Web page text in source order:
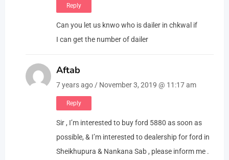
Reply
Can you let us knwo who is dailer in chkwal if
I can get the number of dailer
Aftab
7 years ago / November 3, 2019 @ 11:17 am
Reply
Sir , I’m interested to buy ford 5880 as soon as
possible, & I’m interested to dealership for ford in
Sheikhupura & Nankana Sab , please inform me .